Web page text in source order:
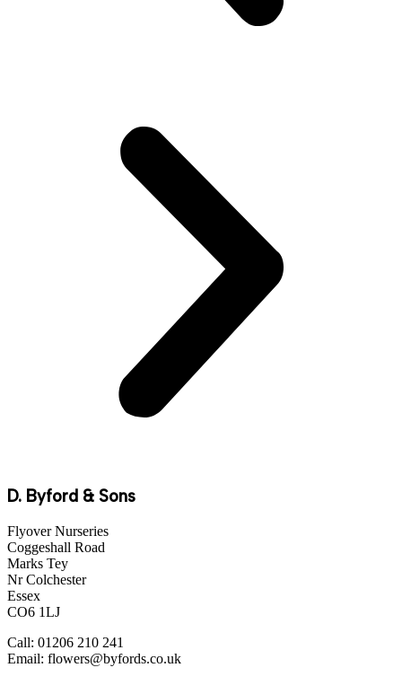
D. Byford & Sons
Flyover Nurseries
Coggeshall Road
Marks Tey
Nr Colchester
Essex
CO6 1LJ
Call: 01206 210 241
Email: flowers@byfords.co.uk